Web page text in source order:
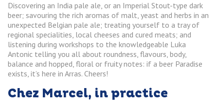
Discovering an India pale ale, or an Imperial Stout-type dark
beer; savouring the rich aromas of malt, yeast and herbs in an
unexpected Belgian pale ale; treating yourself to a tray of
regional specialities, local cheeses and cured meats; and
listening during workshops to the knowledgeable Luka
Antonic telling you all about roundness, flavours, body,
balance and hopped, floral or fruity notes: if a beer Paradise
exists, it’s here in Arras. Cheers!
Chez Marcel, in practice